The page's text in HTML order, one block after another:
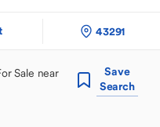
43291
Sale near
Save
Search